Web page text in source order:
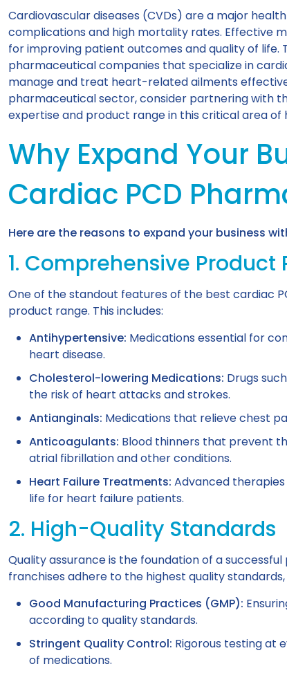
Cardiovascular diseases (CVDs) are a major
complications and high mortality rates. Effective
for improving patient outcomes and quality of
pharmaceutical companies that specialize in
manage and treat heart-related ailments
pharmaceutical sector, consider partnering with
expertise and product range in this critical area of
Why Expand Your
Cardiac PCD
Here are the reasons to expand your business
1. Comprehensive Product
One of the standout features of the best cardiac
product range. This includes:
Antihypertensive: Medications essential for
heart disease.
Cholesterol-lowering Medications: Drugs
the risk of heart attacks and strokes.
Antianginals: Medications that relieve chest
Anticoagulants: Blood thinners that prevent
atrial fibrillation and other conditions.
Heart Failure Treatments: Advanced
life for heart failure patients.
2. High-Quality Standards
Quality assurance is the foundation of a
franchises adhere to the highest quality standards,
Good Manufacturing Practices (GMP):
according to quality standards.
Stringent Quality Control: Rigorous testing at
of medications.